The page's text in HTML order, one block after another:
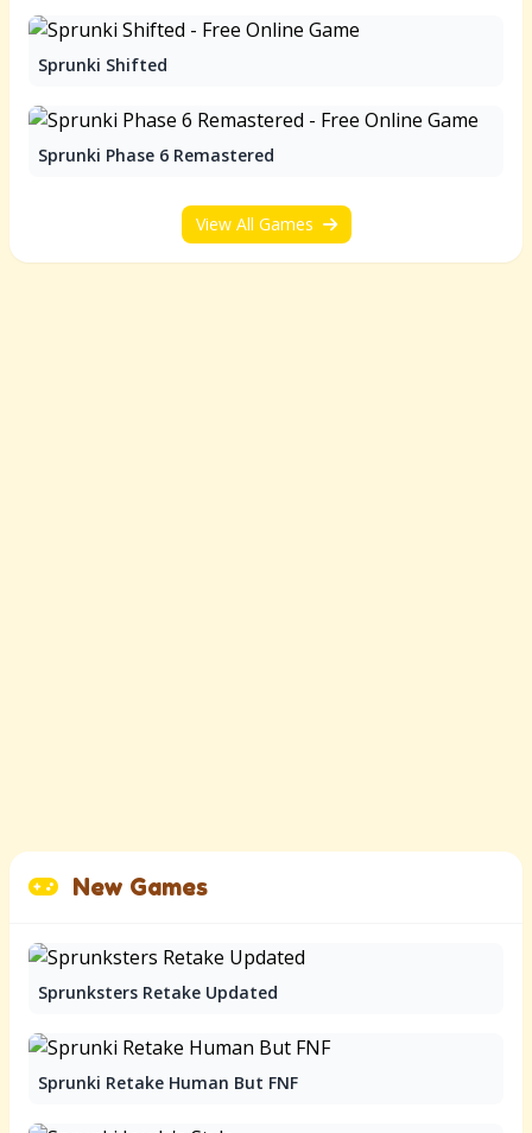
Sprunki Shifted
Sprunki Phase 6 Remastered
View All Games
New Games
Sprunksters Retake Updated
Sprunki Retake Human But FNF